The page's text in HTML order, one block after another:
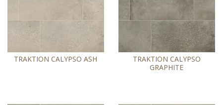
TRAKTION CALYPSO ASH
TRAKTION CALYPSO
GRAPHITE